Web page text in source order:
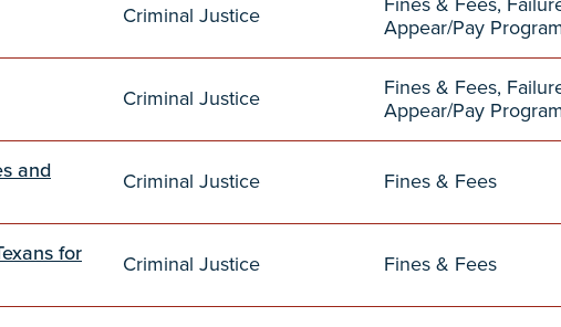
Criminal Justice
Appear/Pay
Criminal Justice
Fines & Fees,
Appear/Pay
and
Criminal Justice Fines & Fees
for
Criminal Justice Fines & Fees